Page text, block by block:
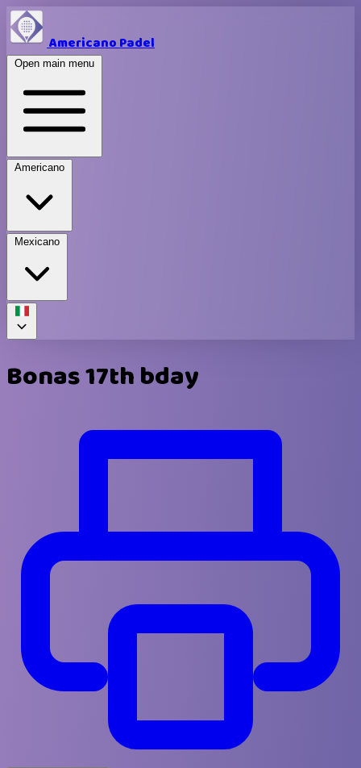
Americano Padel
Open main menu
Americano
Mexicano
Bonas 17th bday